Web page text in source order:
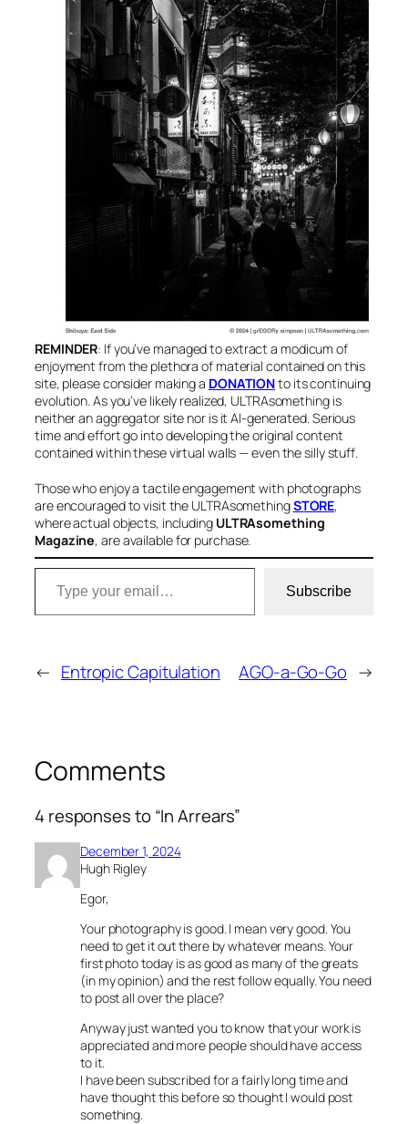
REMINDER: If you’ve managed to extract a modicum of
enjoyment from the plethora of material contained on this
site, please consider making a DONATIONto its continuing
evolution. As you’ve likely realized, ULTRAsomething is
neither an aggregator site nor is it AI-generated. Serious
time and effort go into developing the original content
contained within these virtual walls — even the silly stuff.
Those who enjoy a tactile engagement with photographs
are encouraged to visit the ULTRAsomethingSTORE,
where actual objects, including ULTRAsomething
Magazine, are available for purchase.
Type your email…
Subscribe
← Entropic Capitulation AGO-a-Go-Go →
Comments
4 responses to “In Arrears”
December 1, 2024
Hugh Rigley
Egor,
Your photography is good. I mean very good. You
need to get it out there by whatever means. Your
first photo today is as good as many of the greats
(in my opinion) and the rest follow equally. You need
to post all over the place?
Anyway just wanted you to know that your work is
appreciated and more people should have access
to it.
I have been subscribed for a fairly long time and
have thought this before so thought I would post
something.